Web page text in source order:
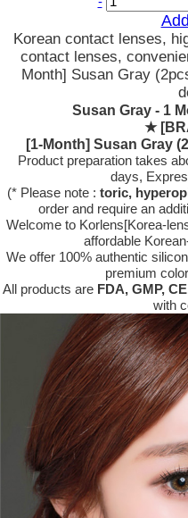
Korean contact lenses,
contact lenses,
Month] Susan Gray
Susan Gray - 1
★
[1-Month] Susan Gray
Product preparation takes
days,
(* Please note : toric,
order and require an
Welcome to Korlens[Korea-
affordable
We offer 100% authentic
premium
All products are FDA, GMP,
with